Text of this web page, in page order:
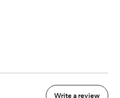
Write a review